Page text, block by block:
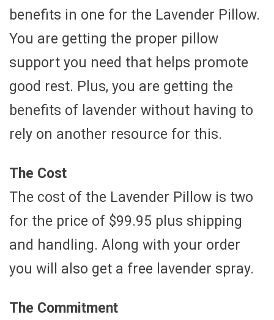
benefits in one for the Lavender Pillow.
You are getting the proper pillow
support you need that helps promote
good rest. Plus, you are getting the
benefits of lavender without having to
rely on another resource for this.
The Cost
The cost of the Lavender Pillow is two
for the price of $99.95 plus shipping
and handling. Along with your order
you will also get a free lavender spray.
The Commitment